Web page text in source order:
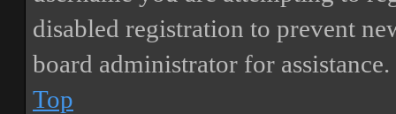
disabled registration to prevent
board administrator for assistance.
Top